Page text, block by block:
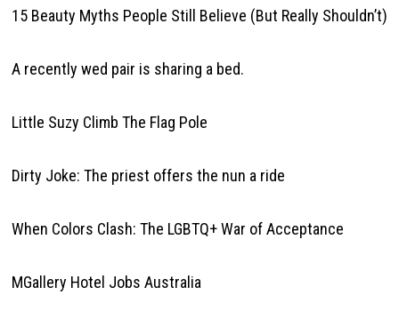
15 Beauty Myths People Still Believe (But Really Shouldn’t)
A recently wed pair is sharing a bed.
Little Suzy Climb The Flag Pole
Dirty Joke: The priest offers the nun a ride
When Colors Clash: The LGBTQ+ War of Acceptance
MGallery Hotel Jobs Australia